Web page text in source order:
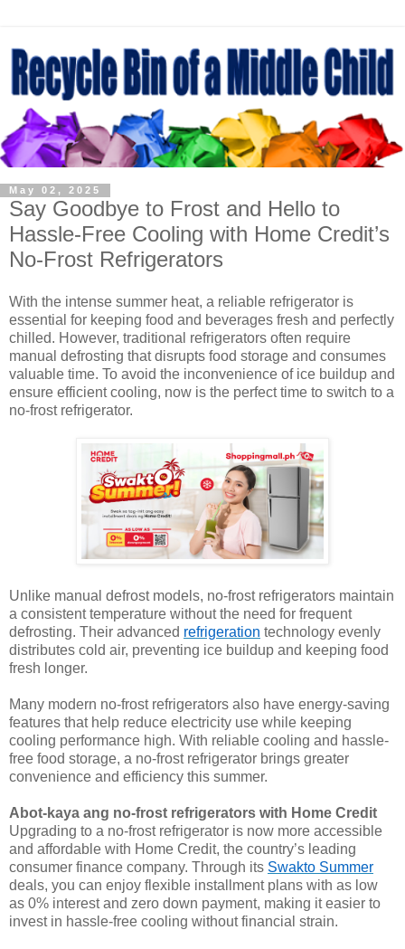
May 02, 2025
Say Goodbye to Frost and Hello to
Hassle-Free Cooling with Home Credit’s
No-Frost Refrigerators
With the intense summer heat, a reliable refrigerator is
essential for keeping food and beverages fresh and perfectly
chilled. However, traditional refrigerators often require
manual defrosting that disrupts food storage and consumes
valuable time. To avoid the inconvenience of ice buildup and
ensure efficient cooling, now is the perfect time to switch to a
no-frost refrigerator.
Unlike manual defrost models, no-frost refrigerators maintain
a consistent temperature without the need for frequent
defrosting. Their advanced refrigeration technology evenly
distributes cold air, preventing ice buildup and keeping food
fresh longer.
Many modern no-frost refrigerators also have energy-saving
features that help reduce electricity use while keeping
cooling performance high. With reliable cooling and hassle-
free food storage, a no-frost refrigerator brings greater
convenience and efficiency this summer.
Abot-kaya ang no-frost refrigerators with Home Credit
Upgrading to a no-frost refrigerator is now more accessible
and affordable with Home Credit, the country’s leading
consumer finance company. Through its Swakto Summer
deals, you can enjoy flexible installment plans with as low
as 0% interest and zero down payment, making it easier to
invest in hassle-free cooling without financial strain.